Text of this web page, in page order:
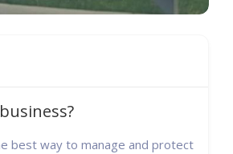
best way to manage and protect